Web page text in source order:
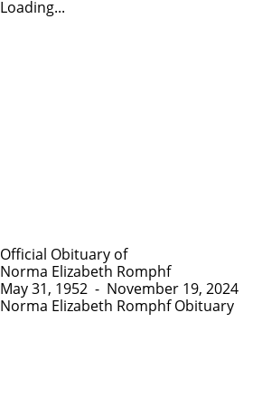
Loading...
Official Obituary of
Norma Elizabeth Romphf
May 31, 1952 - November 19, 2024
Norma Elizabeth Romphf Obituary